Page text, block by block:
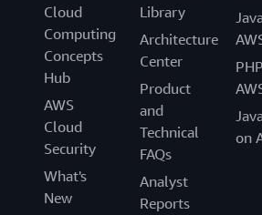
Cloud
Computing
Concepts
Hub
AWS
Cloud
Security
What's
New
Library
Architecture
Center
Product
and
Technical
FAQs
Analyst
Reports
on